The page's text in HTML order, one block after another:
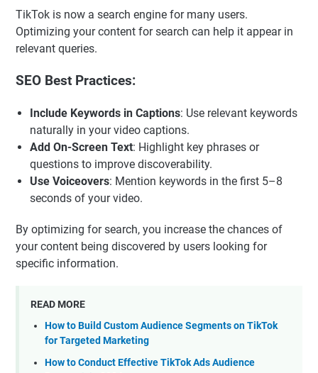
TikTok is now a search engine for many users.
Optimizing your content for search can help it appear in
relevant queries.
SEO Best Practices:
Include Keywords in Captions: Use relevant keywords
naturally in your video captions.
Add On-Screen Text: Highlight key phrases or
questions to improve discoverability.
Use Voiceovers: Mention keywords in the first 5–8
seconds of your video.
By optimizing for search, you increase the chances of
your content being discovered by users looking for
specific information.
READ MORE
How to Build Custom Audience Segments on TikTok
for Targeted Marketing
How to Conduct Effective TikTok Ads Audience